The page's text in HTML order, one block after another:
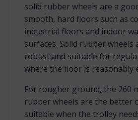
solid rubber wheels are a
smooth, hard floors such as
industrial floors and indoor
surfaces. Solid rubber wheels
robust and suitable for
where the floor is reasonably
For rougher ground, the 260
rubber wheels are the better
suitable when the trolley